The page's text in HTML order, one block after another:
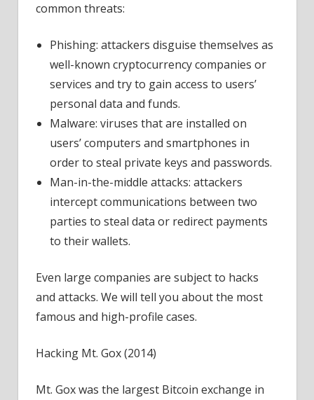
common threats:
Phishing: attackers disguise themselves as
well-known cryptocurrency companies or
services and try to gain access to users’
personal data and funds.
Malware: viruses that are installed on
users’ computers and smartphones in
order to steal private keys and passwords.
Man-in-the-middle attacks: attackers
intercept communications between two
parties to steal data or redirect payments
to their wallets.
Even large companies are subject to hacks
and attacks. We will tell you about the most
famous and high-profile cases.
Hacking Mt. Gox (2014)
Mt. Gox was the largest Bitcoin exchange in